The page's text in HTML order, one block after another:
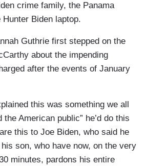
crime family, the Panama
Biden laptop.
Guthrie first stepped on the
about the impending
after the events of January
this was something we all
the American public” he’d do this
this to Joe Biden, who said he
son, who have now, on the very
minutes, pardons his entire